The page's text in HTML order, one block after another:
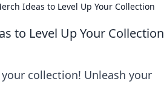
Ideas to Level Up Your Collection
to Level Up Your Collection
collection! Unleash your